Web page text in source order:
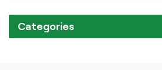
Categories